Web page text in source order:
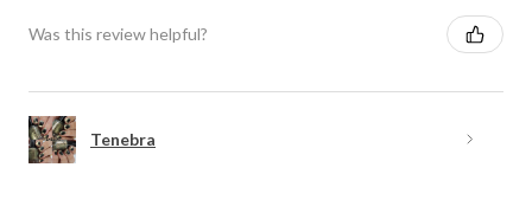
Was this review helpful?
Tenebra